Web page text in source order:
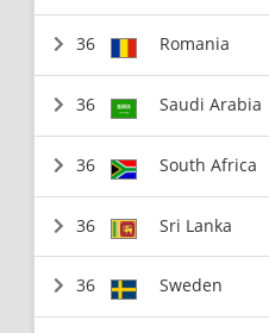
36 Romania
36 Saudi Arabia
36 South Africa
36 Sri Lanka
36 Sweden